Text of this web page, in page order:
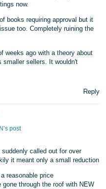
now.
books requiring approval but it
too. Completely ruining the
weeks ago with a theory about
smaller sellers. It wouldn't
Reply
post
suddenly called out for over
it meant only a small reduction
reasonable price
through the roof with NEW